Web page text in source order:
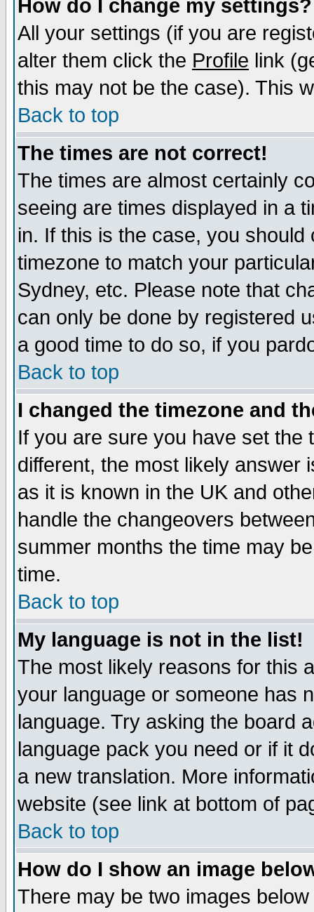
How do I change my settings?
All your settings (if you are
alter them click the Profile link
this may not be the case). This
Back to top
The times are not correct!
The times are almost certainly
seeing are times displayed in a
in. If this is the case, you
timezone to match your
Sydney, etc. Please note that
can only be done by registered
a good time to do so, if you
Back to top
I changed the timezone and
If you are sure you have set the
different, the most likely answer
as it is known in the UK and
handle the changeovers
summer months the time may
time.
Back to top
My language is not in the list!
The most likely reasons for this
your language or someone has
language. Try asking the board
language pack you need or if it
a new translation. More
website (see link at bottom of
Back to top
How do I show an image
There may be two images